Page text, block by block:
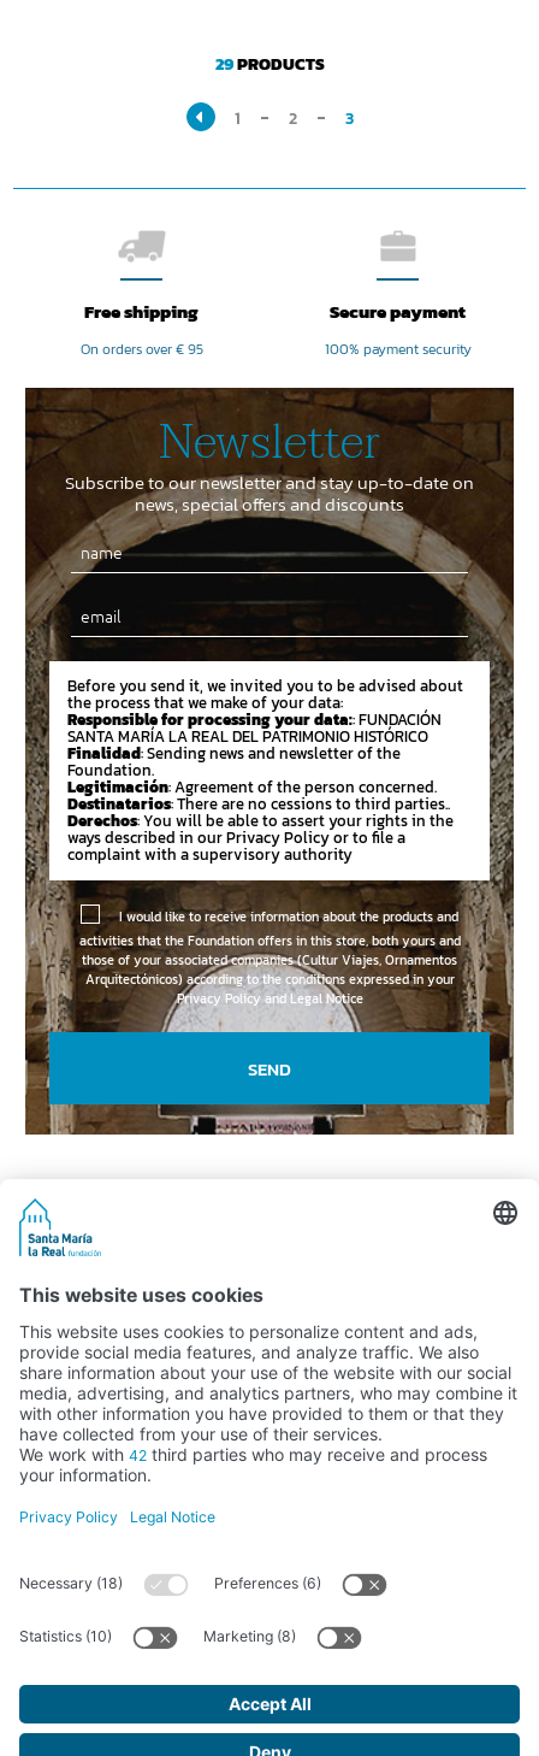
29PRODUCTS
1 2 3
Free shipping
On orders over € 95
Secure payment
100% payment security
Newsletter
Subscribe to our newsletter and stay up-to-date on
news, special offers and discounts
Email
Before you send it, we invited you to be advised about
the process that we make of your data:
Responsible for processing your data:: FUNDACIÓN
SANTA MARÍA LA REAL DEL PATRIMONIO HISTÓRICO
Finalidad: Sending news and newsletter of the
Foundation.
Legitimación: Agreement of the person concerned.
Destinatarios: There are no cessions to third parties..
Derechos: You will be able to assert your rights in the
ways described in our Privacy Policy or to file a
complaint with a supervisory authority
I would like to receive information about the products and
activities that the Foundation offers in this store, both yours and
those of your associated companies (Cultur Viajes, Ornamentos
Arquitectónicos) according to the conditions expressed in your
Privacy Policy and Legal Notice
SEND
Activity subsidised by the Ministry of Education, Culture and Sports
FUNDACIÓN SANTA MARÍA LA REAL DEL PATRIMONIO HISTÓRICO –
Avda. Ronda, 1-3. 34.800 Aguilar de Campoo (Palencia) | 979 125 000 –
tienda@santamarialareal.org
Registered since June 24, 1994 in the Foundations Registry of the
Ministry of Education, Culture and Sports